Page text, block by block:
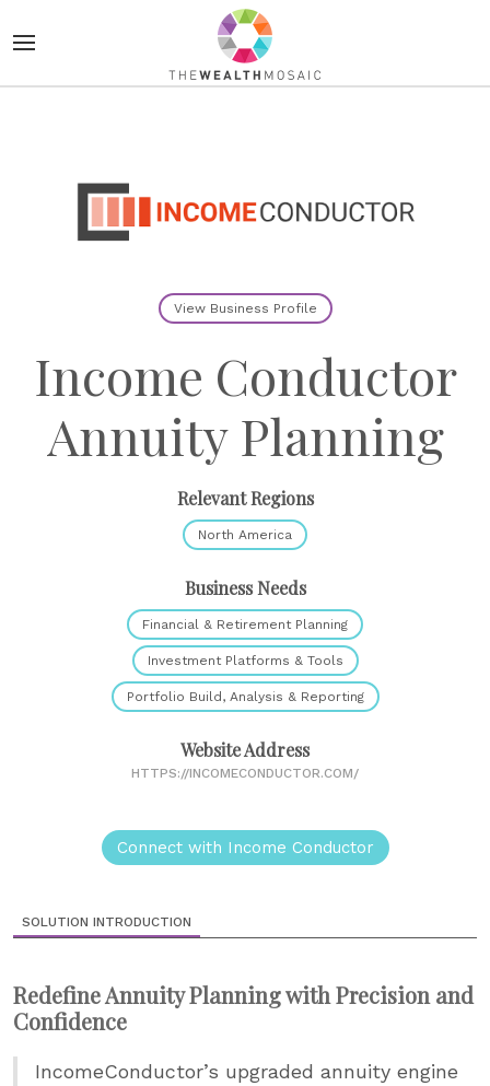
View Business Profile
Income Conductor
Annuity Planning
Relevant Regions
North America
Business Needs
Financial & Retirement Planning
Investment Platforms & Tools
Portfolio Build, Analysis & Reporting
Website Address
HTTPS://INCOMECONDUCTOR.COM/
Connect with Income Conductor
SOLUTION INTRODUCTION
Redefine Annuity Planning with Precision and
Confidence
IncomeConductor’s upgraded annuity engine